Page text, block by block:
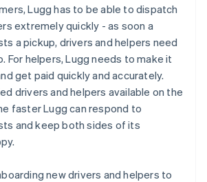
Lugg has to be able to dispatch
extremely quickly - as soon a
a pickup, drivers and helpers need
For helpers, Lugg needs to make it
get paid quickly and accurately.
drivers and helpers available on the
faster Lugg can respond to
and keep both sides of its
new drivers and helpers to